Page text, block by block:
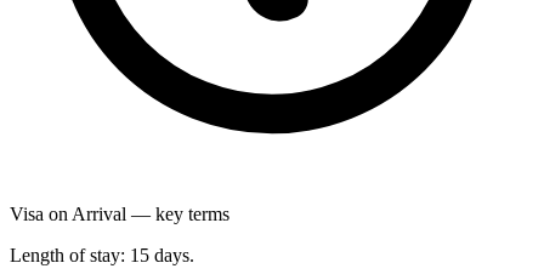
Visa on Arrival — key terms
Length of stay: 15 days.